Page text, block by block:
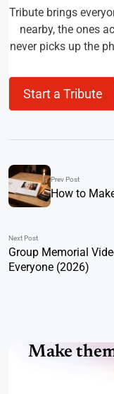
Tribute brings
nearby, the ones
never picks up the
Start a Tribute
Prev Post
How to
Next Post
Group Memorial
Everyone (2026)
Make